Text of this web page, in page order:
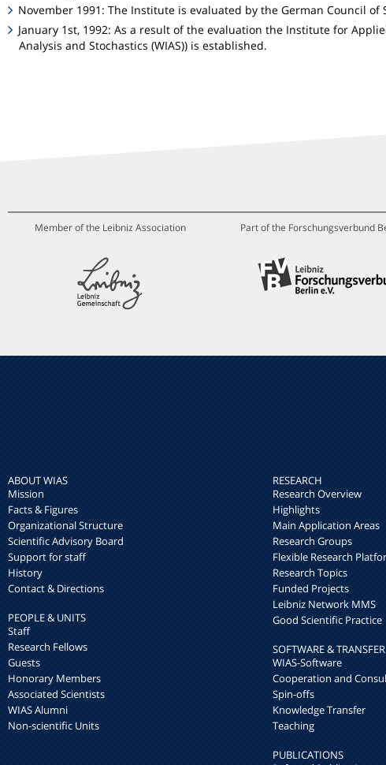
November 1991: The Institute is evaluated by the German Council of
January 1st, 1992: As a result of the evaluation the Institute for
Analysis and Stochastics (WIAS)) is established.
Member of the Leibniz Association Part of the Forschungsverbund
ABOUT WIAS
Mission
Facts & Figures
Organizational Structure
Scientific Advisory Board
Support for staff
History
Contact & Directions
PEOPLE & UNITS
Staff
Research Fellows
Guests
Honorary Members
Associated Scientists
WIAS Alumni
Non-scientific Units
RESEARCH
Research Overview
Highlights
Main Application Areas
Research Groups
Flexible Research
Research Topics
Funded Projects
Leibniz Network MMS
Good Scientific Practice
SOFTWARE & TRANSFER
WIAS-Software
Cooperation and
Spin-offs
Knowledge Transfer
Teaching
PUBLICATIONS